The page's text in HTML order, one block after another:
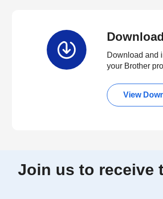
Download and
your Brother
View
Join us to receive